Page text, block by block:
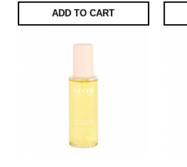
ADD TO CART